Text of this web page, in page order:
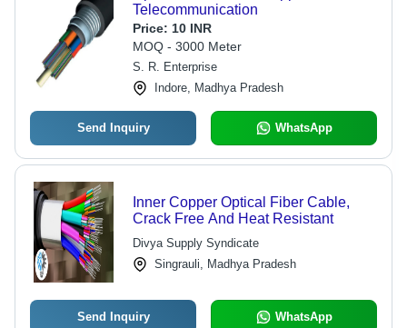
Telecommunication
Price: 10 INR
MOQ - 3000 Meter
S. R. Enterprise
Indore, Madhya Pradesh
Send Inquiry WhatsApp
Inner Copper Optical Fiber Cable,
Crack Free And Heat Resistant
Divya Supply Syndicate
Singrauli, Madhya Pradesh
Send Inquiry WhatsApp